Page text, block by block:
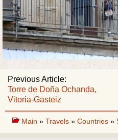
Previous Article:
Torre de Doña Ochanda,
Vitoria-Gasteiz
Main » Travels » Countries »